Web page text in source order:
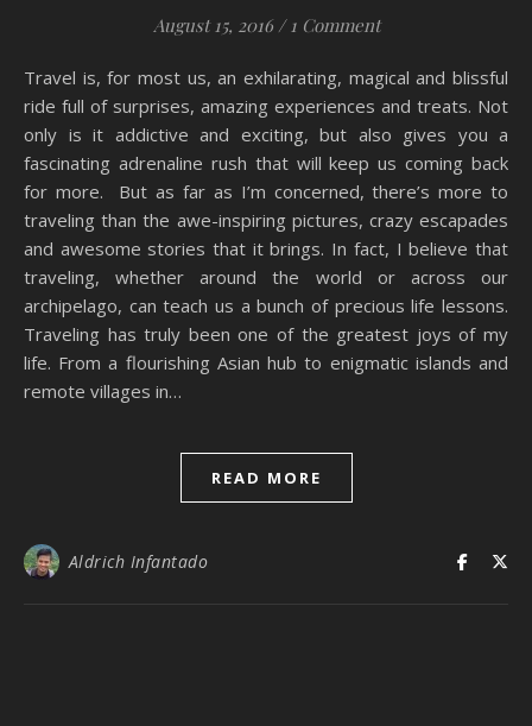
August 15, 2016 / 1 Comment
Travel is, for most us, an exhilarating, magical and blissful
ride full of surprises, amazing experiences and treats. Not
only is it addictive and exciting, but also gives you a
fascinating adrenaline rush that will keep us coming back
for more. But as far as I’m concerned, there’s more to
traveling than the awe-inspiring pictures, crazy escapades
and awesome stories that it brings. In fact, I believe that
traveling, whether around the world or across our
archipelago, can teach us a bunch of precious life lessons.
Traveling has truly been one of the greatest joys of my
life. From a flourishing Asian hub to enigmatic islands and
remote villages in…
READ MORE
Aldrich Infantado